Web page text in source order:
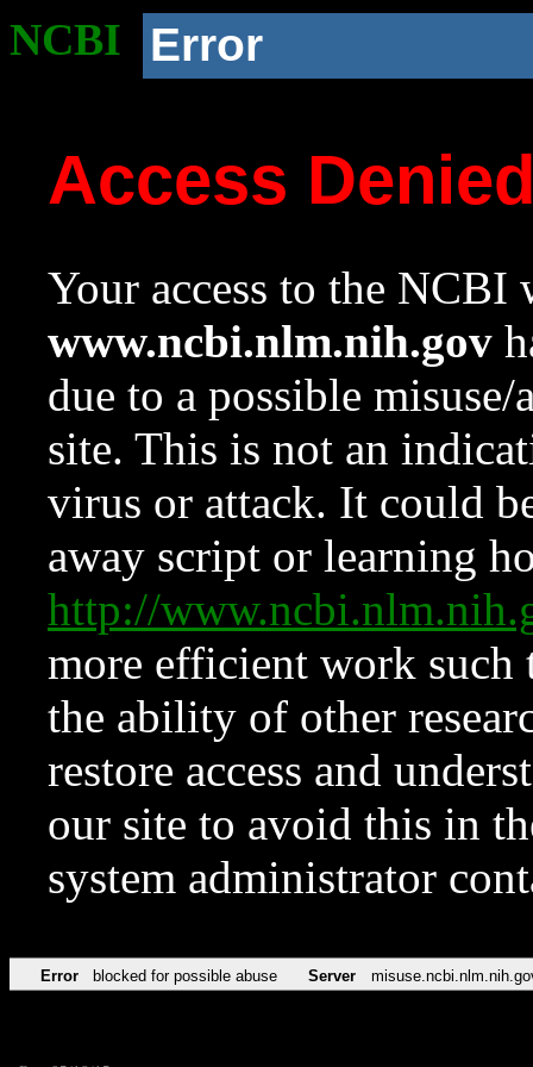
NCBI Error
Access
Your access to the NCBI
www.ncbi.nlm.nih.gov
due to a possible
site. This is not an
virus or attack. It could
away script or learning
http://
more efficient work such
the ability of other
restore access and
our site to avoid this in
system administrator
Error blocked for possible abuse Server